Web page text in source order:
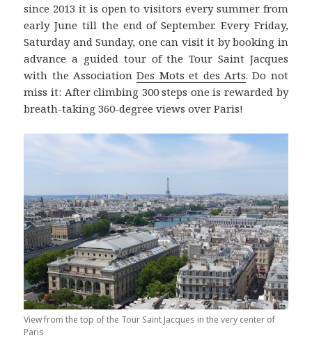
since 2013 it is open to visitors every summer from
early June till the end of September. Every Friday,
Saturday and Sunday, one can visit it by booking in
advance a guided tour of the Tour Saint Jacques
with the AssociationDes Mots et des Arts. Do not
miss it: After climbing 300 steps one is rewarded by
breath-taking 360-degree views over Paris!
View from the top of the Tour Saint Jacques in the very center of
Paris